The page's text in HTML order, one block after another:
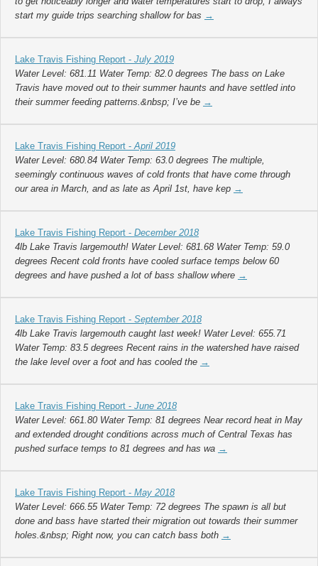
start my guide trips searching shallow for bas →
Lake Travis Fishing Report - July 2019
Water Level: 681.11 Water Temp: 82.0 degrees The bass on Lake
Travis have moved out to their summer haunts and have settled into
their summer feeding patterns.&nbsp; I’ve be →
Lake Travis Fishing Report -April 2019
Water Level: 680.84 Water Temp: 63.0 degrees The multiple,
seemingly continuous waves of cold fronts that have come through
our area in March, and as late as April 1st, have kep →
Lake Travis Fishing Report - December 2018
4lb Lake Travis largemouth! Water Level: 681.68 Water Temp: 59.0
degrees Recent cold fronts have cooled surface temps below 60
degrees and have pushed a lot of bass shallow where →
Lake Travis Fishing Report - September 2018
4lb Lake Travis largemouth caught last week! Water Level: 655.71
Water Temp: 83.5 degrees Recent rains in the watershed have raised
the lake level over a foot and has cooled the →
Lake Travis Fishing Report - June 2018
Water Level: 661.80 Water Temp: 81 degrees Near record heat in May
and extended drought conditions across much of Central Texas has
pushed surface temps to 81 degrees and has wa →
Lake Travis Fishing Report - May 2018
Water Level: 666.55 Water Temp: 72 degrees The spawn is all but
done and bass have started their migration out towards their summer
holes.&nbsp; Right now, you can catch bass both →